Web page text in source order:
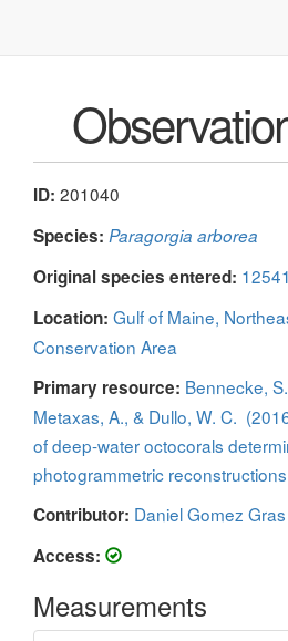
ID: 201040
Species: Paragorgia arborea
Original species entered:
Location: Gulf of Maine,
Conservation Area
Primary resource: Bennecke,
Metaxas, A., & Dullo, W. C.
of deep-water octocorals
photogrammetric
Contributor: Daniel Gomez Gras
Access:
Measurements